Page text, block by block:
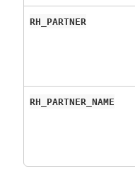
RH_PARTNER
RH_PARTNER_NAME